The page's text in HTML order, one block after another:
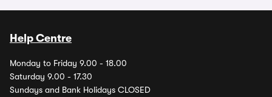
Help Centre
Monday to Friday 9.00 - 18.00
Saturday 9.00 - 17.30
Sundays and Bank Holidays CLOSED